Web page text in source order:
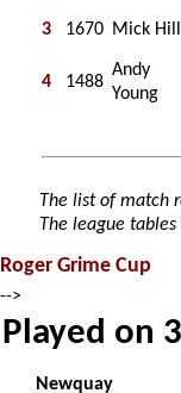
3 1670 Mick Hill
4 1488
Andy
Young
The list of match
The league tables
Roger Grime Cup
-->
Played on
Newquay